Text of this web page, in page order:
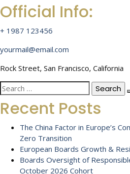
Official Info:
+ 1987 123456
yourmail@email.com
Rock Street, San Francisco, California
Search
for:
Recent Posts
The China Factor in Europe’s
Zero Transition
European Boards Growth &
Boards Oversight of
October 2026 Cohort